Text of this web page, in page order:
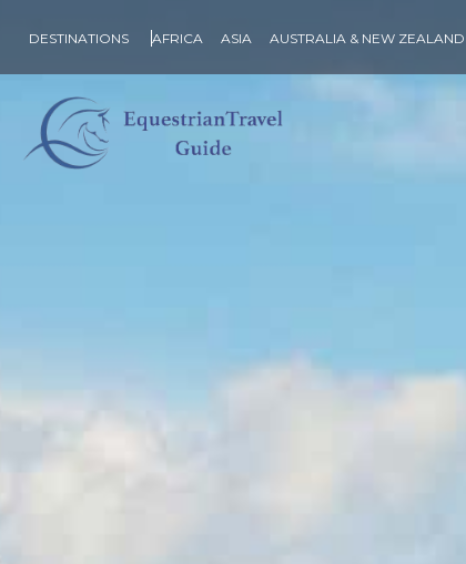
DESTINATIONS AFRICA ASIA AUSTRALIA & NEW ZEALAND